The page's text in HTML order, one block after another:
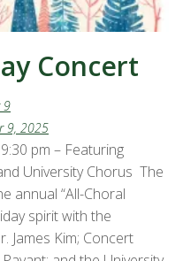
Concert
9
9, 2025
pm – Featuring
University Chorus The
annual “All-Choral
spirit with the
James Kim; Concert